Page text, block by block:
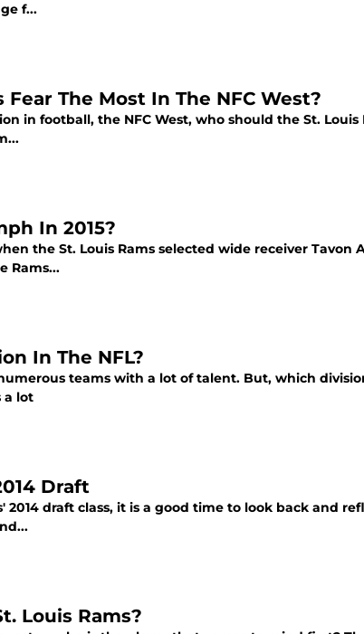
f...
The Most In The NFC West?
in football, the NFC West, who should the St. Louis
In 2015?
the St. Louis Rams selected wide receiver Tavon
Rams...
In The NFL?
teams with a lot of talent. But, which
a lot
Draft
2014 draft class, it is a good time to look back and
Louis Rams?